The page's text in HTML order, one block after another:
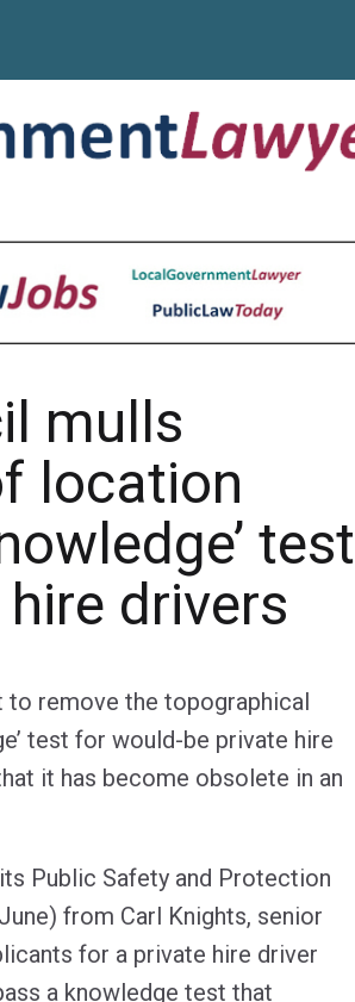
mulls
location
test
drivers
to remove the topographical
test for would-be private hire
it has become obsolete in an
Public Safety and Protection
from Carl Knights, senior
for a private hire driver
a knowledge test that